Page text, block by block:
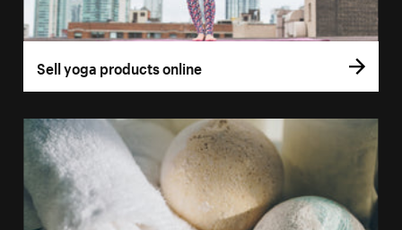
Sell yoga products online